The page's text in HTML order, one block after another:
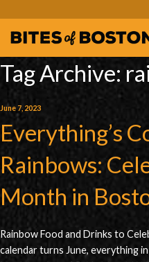
TEAM
Tag Archive:
June 7, 2023
Everything’s
Rainbows:
Month in
Rainbow Food and Drinks to
calendar turns June, everything